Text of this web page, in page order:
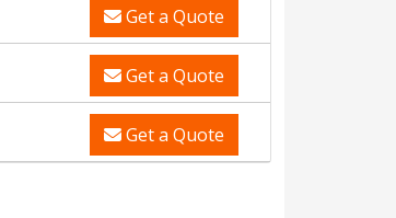
Get a Quote
Get a Quote
Get a Quote